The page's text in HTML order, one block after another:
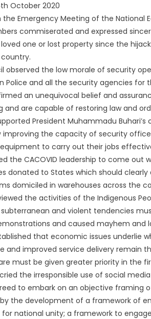
October 2020
the Emergency Meeting of the National
commiserated and expressed
one or lost property since the
observed the low morale of security
Police and all the security agencies
an unequivocal belief and
and are capable of restoring law and
President Muhammadu
improving the capacity of security
to carry out their jobs
the CACOVID leadership to come
donated to States which should
domiciled in warehouses across the
the activities of the Indigenous
and violent tendencies
and caused mayhem and
that economic issues underlie
and improved service delivery remain
must be given greater priority in the
the irresponsible use of social
to embark on an objective framing
the development of a framework of
national unity; a framework to